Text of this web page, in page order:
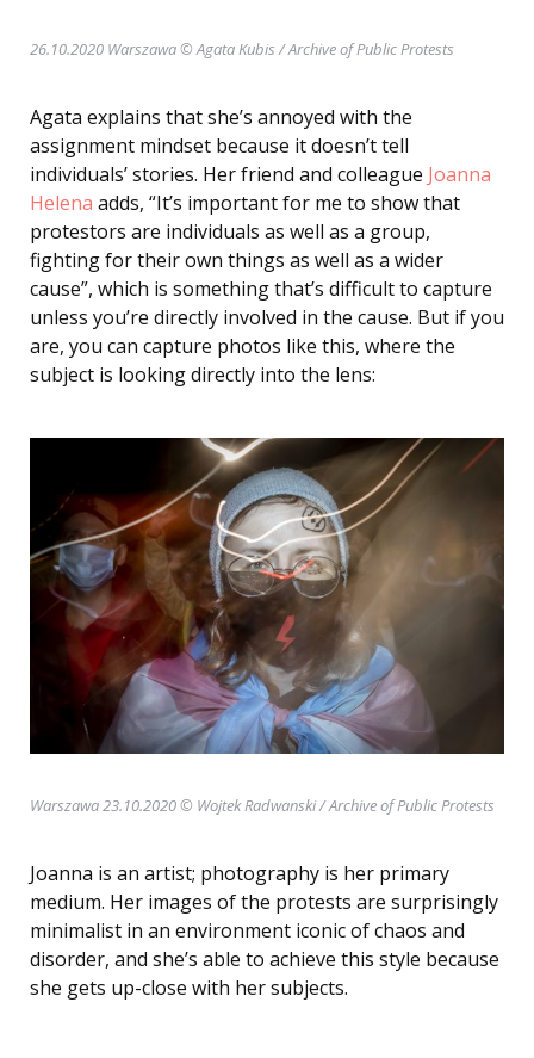
26.10.2020 Warszawa © Agata Kubis / Archive of Public Protests
Agata explains that she’s annoyed with the
assignment mindset because it doesn’t tell
individuals’ stories. Her friend and colleague Joanna
Helena adds, “It’s important for me to show that
protestors are individuals as well as a group,
fighting for their own things as well as a wider
cause”, which is something that’s difficult to capture
unless you’re directly involved in the cause. But if you
are, you can capture photos like this, where the
subject is looking directly into the lens:
Warszawa 23.10.2020 © Wojtek Radwanski / Archive of Public Protests
Joanna is an artist; photography is her primary
medium. Her images of the protests are surprisingly
minimalist in an environment iconic of chaos and
disorder, and she’s able to achieve this style because
she gets up-close with her subjects.